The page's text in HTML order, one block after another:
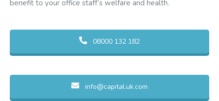
benefit to your office staff’s welfare and health.
08000 132 182
info@capital.uk.com